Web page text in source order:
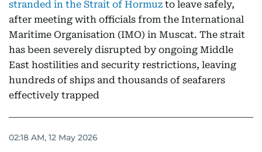
stranded in the Strait of Hormuz to leave safely,
after meeting with officials from the International
Maritime Organisation (IMO) in Muscat. The strait
has been severely disrupted by ongoing Middle
East hostilities and security restrictions, leaving
hundreds of ships and thousands of seafarers
effectively trapped
02:18 AM, 12 May 2026